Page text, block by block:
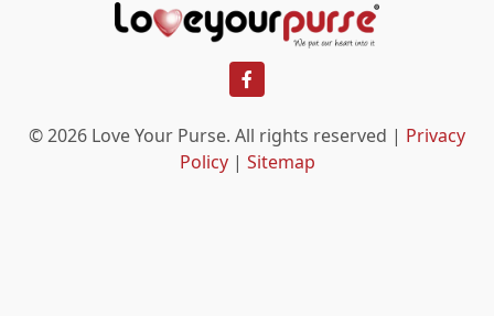
facebook
© 2026 Love Your Purse. All rights reserved | Privacy
Policy| Sitemap